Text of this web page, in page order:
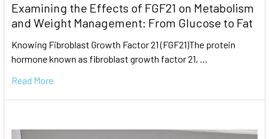
Examining the Effects of FGF21 on Metabolism
and Weight Management: From Glucose to Fat
Knowing Fibroblast Growth Factor 21 (FGF21)The protein
hormone known as fibroblast growth factor 21, …
Read More